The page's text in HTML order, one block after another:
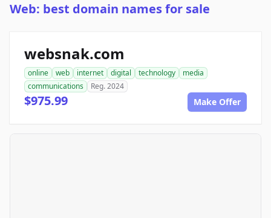
Web: best domain names for sale
websnak.com
online web internet digital technology
media
communications
Reg. 2024
$975.99 Make Offer